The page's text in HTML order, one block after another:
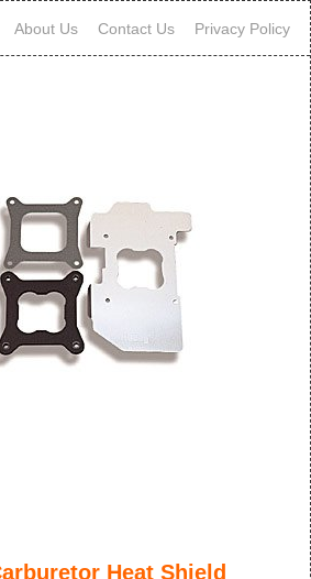
About Us Contact Us Privacy Policy
Heat Shield